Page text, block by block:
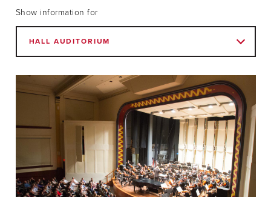
Show information for